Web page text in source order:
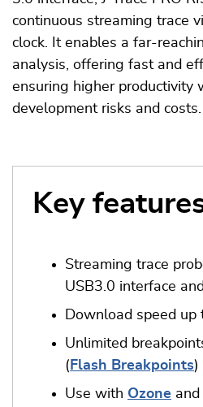
continuous streaming trace
clock. It enables a far-
analysis, offering fast and
ensuring higher productivity
development risks and costs.
Key
Streaming trace
USB3.0 interface
Download speed up
Unlimited
( Flash Breakpoints)
Use with Ozone and